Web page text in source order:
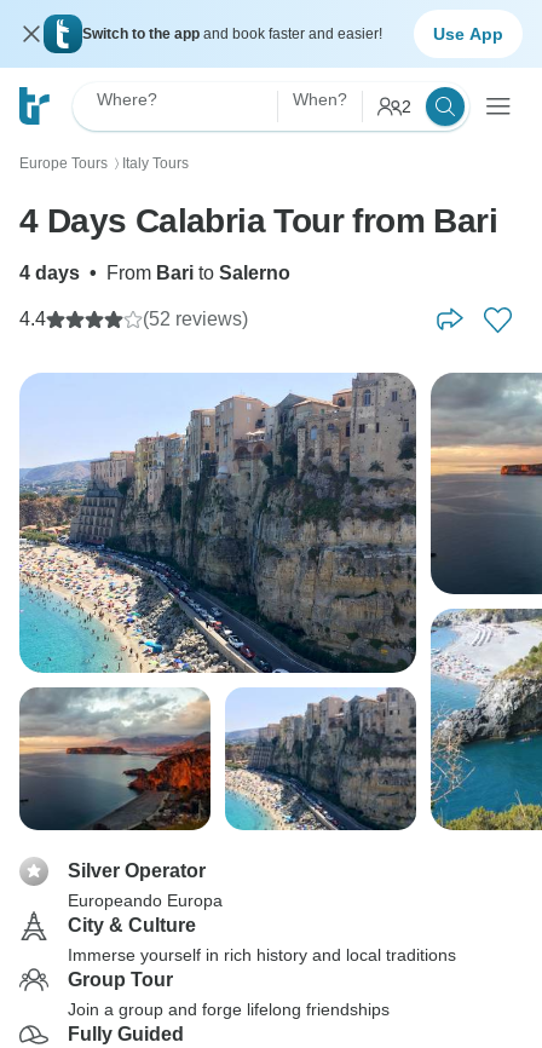
Switch to the app and book faster and easier! Use App
Where? When? 2
Europe Tours 〉 Italy Tours
4 Days Calabria Tour from Bari
4 days • From Bari to Salerno
4.4 (52 reviews)
Silver Operator
Europeando Europa
City & Culture
Immerse yourself in rich history and local traditions
Group Tour
Join a group and forge lifelong friendships
Fully Guided